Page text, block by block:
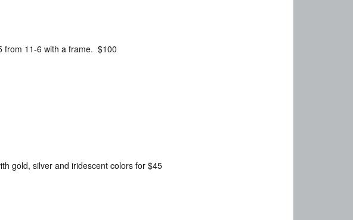
from 11-6 with a frame. $100
gold, silver and iridescent colors for $45